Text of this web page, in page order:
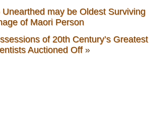
may be Oldest Surviving
of Maori Person
of 20th Century’s Greatest
Auctioned Off»